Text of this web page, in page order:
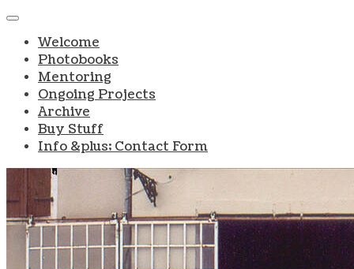
Welcome
Photobooks
Mentoring
Ongoing Projects
Archive
Buy Stuff
Info &plus; Contact Form